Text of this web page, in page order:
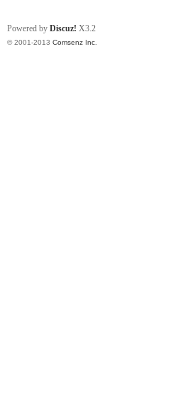
Powered by Discuz! X3.2
© 2001-2013 Comsenz Inc.